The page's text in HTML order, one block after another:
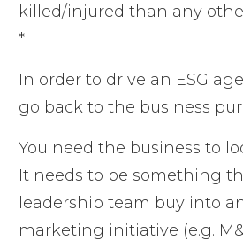
killed/injured than any
*
In order to drive an ESG
go back to the business
You need the business to
It needs to be something
leadership team buy into
marketing initiative (e.g.